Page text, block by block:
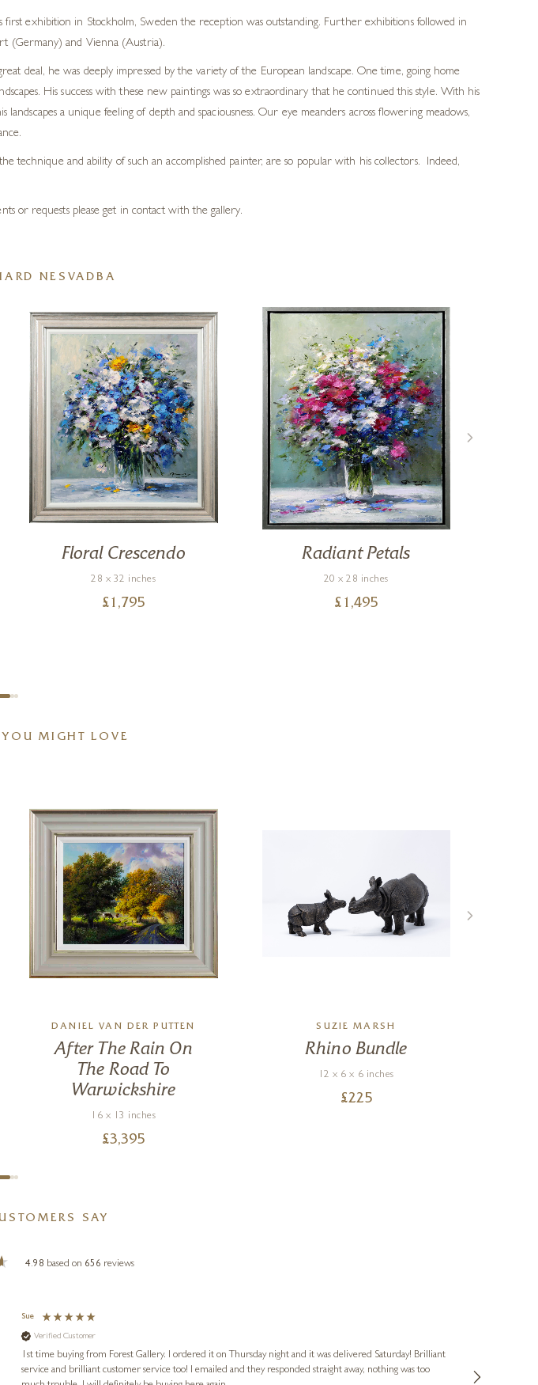
first exhibition in Stockholm, Sweden the reception was outstanding. Further exhibitions followed in
(Germany) and Vienna (Austria).
deal, he was deeply impressed by the variety of the European landscape. One time, going home
His success with these new paintings was so extraordinary that he continued this style. With his
a unique feeling of depth and spaciousness. Our eye meanders across flowering meadows,
technique and ability of such an accomplished painter, are so popular with his collectors. Indeed,
or requests please get in contact with the gallery.
NESVADBA
Floral Crescendo
28 x 32 inches
£ 1,795
Radiant Petals
20 x 28 inches
£ 1,495
MIGHT LOVE
DANIEL VAN DER PUTTEN
After The Rain On
The Road To
Warwickshire
16 x 13 inches
£3,395
SUZIE MARSH
Rhino Bundle
12 x 6 x 6 inches
£225
SAY
4.98 based on 656 reviews
Sue
Verified Customer
1st time buying from Forest Gallery. I ordered it on Thursday night and it was delivered Saturday! Brilliant
service and brilliant customer service too! I emailed and they responded straight away, nothing was too